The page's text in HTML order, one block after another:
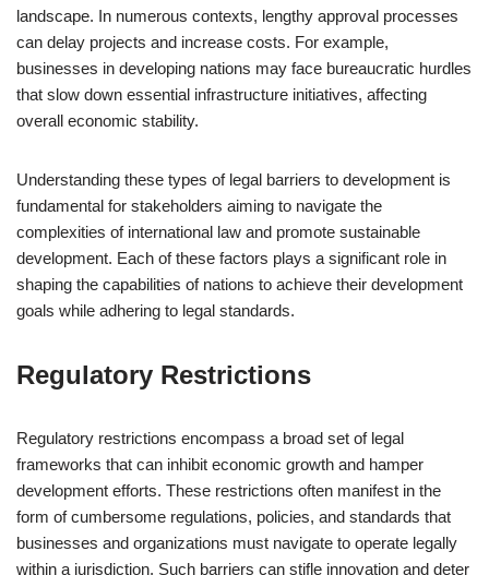
landscape. In numerous contexts, lengthy approval processes
can delay projects and increase costs. For example,
businesses in developing nations may face bureaucratic hurdles
that slow down essential infrastructure initiatives, affecting
overall economic stability.
Understanding these types of legal barriers to development is
fundamental for stakeholders aiming to navigate the
complexities of international law and promote sustainable
development. Each of these factors plays a significant role in
shaping the capabilities of nations to achieve their development
goals while adhering to legal standards.
Regulatory Restrictions
Regulatory restrictions encompass a broad set of legal
frameworks that can inhibit economic growth and hamper
development efforts. These restrictions often manifest in the
form of cumbersome regulations, policies, and standards that
businesses and organizations must navigate to operate legally
within a jurisdiction. Such barriers can stifle innovation and deter